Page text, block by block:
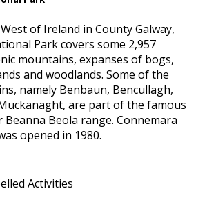
of Ireland in County Galway,
Park covers some 2,957
mountains, expanses of bogs,
and woodlands. Some of the
namely Benbaun, Bencullagh,
are part of the famous
Beanna Beola range. Connemara
opened in 1980.